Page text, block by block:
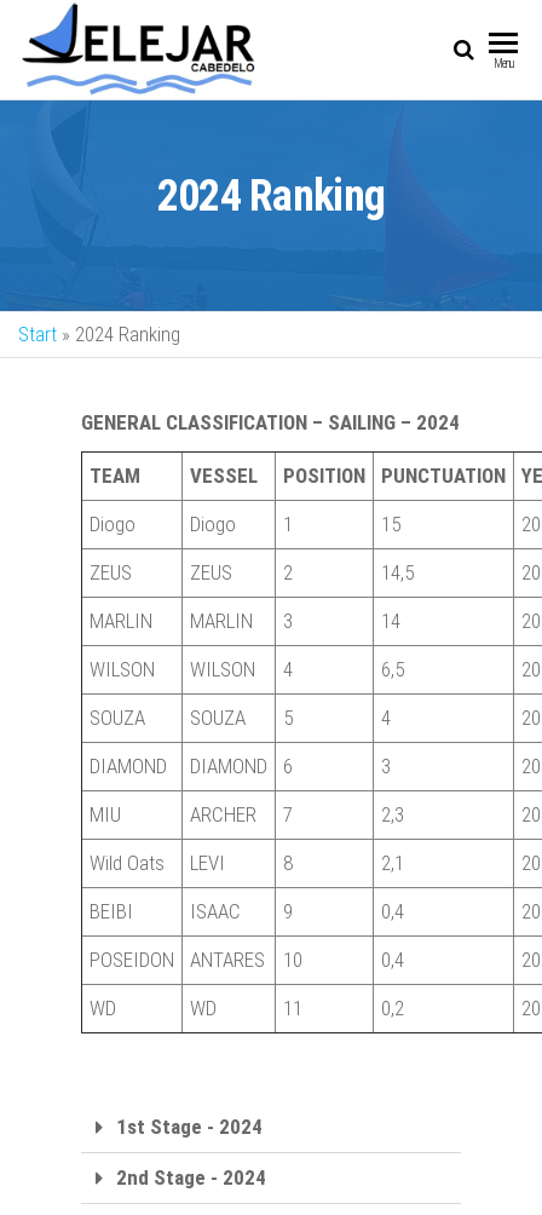
Menu
2024 Ranking
Start » 2024 Ranking
GENERAL CLASSIFICATION – SAILING – 2024
TEAM VESSEL POSITION PUNCTUATION
Diogo
Diogo 1 15
ZEUS
ZEUS 2 14,5
MARLIN
MARLIN 3 14
WILSON
WILSON 4 6,5
SOUZA
SOUZA 5 4
DIAMOND
DIAMOND 6 3
MIU
ARCHER 7 2,3
Wild Oats
LEVI 8 2,1
BEIBI
ISAAC 9 0,4
POSEIDON
ANTARES 10 0,4
WD
WD 11 0,2
1st Stage - 2024
2nd Stage - 2024